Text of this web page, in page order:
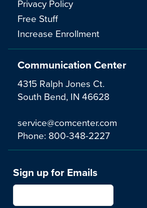
Communication Center
4315 Ralph Jones Ct.
South Bend, IN 46628
service@comcenter.com
Phone: 800-348-2227
Privacy Policy
Free Stuff
Increase Enrollment
Sign up for Emails